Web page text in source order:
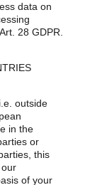
data on
28 GDPR.
outside
in the
or
this
of your